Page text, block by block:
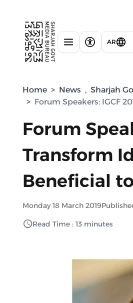
AR
Home > News , Sharjah
> Forum Speakers: IGCF
Forum
Transform
Beneficial
Monday 18 March 2019
Read Time : 13 minutes